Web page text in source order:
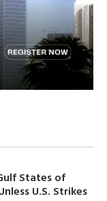
States of
U.S. Strikes